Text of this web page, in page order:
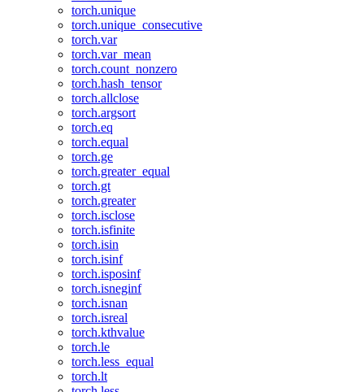
torch.unique
torch.unique_consecutive
torch.var
torch.var_mean
torch.count_nonzero
torch.hash_tensor
torch.allclose
torch.argsort
torch.eq
torch.equal
torch.ge
torch.greater_equal
torch.gt
torch.greater
torch.isclose
torch.isfinite
torch.isin
torch.isinf
torch.isposinf
torch.isneginf
torch.isnan
torch.isreal
torch.kthvalue
torch.le
torch.less_equal
torch.lt